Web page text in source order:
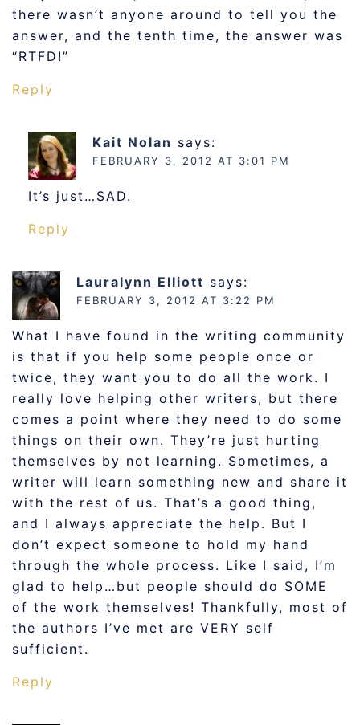
there wasn’t anyone around to tell you the
answer, and the tenth time, the answer was
“RTFD!”
Reply
Kait Nolan says:
FEBRUARY 3, 2012 AT 3:01 PM
It’s just…SAD.
Reply
Lauralynn Elliott says:
FEBRUARY 3, 2012 AT 3:22 PM
What I have found in the writing community
is that if you help some people once or
twice, they want you to do all the work. I
really love helping other writers, but there
comes a point where they need to do some
things on their own. They’re just hurting
themselves by not learning. Sometimes, a
writer will learn something new and share it
with the rest of us. That’s a good thing,
and I always appreciate the help. But I
don’t expect someone to hold my hand
through the whole process. Like I said, I’m
glad to help…but people should do SOME
of the work themselves! Thankfully, most of
the authors I’ve met are VERY self
sufficient.
Reply